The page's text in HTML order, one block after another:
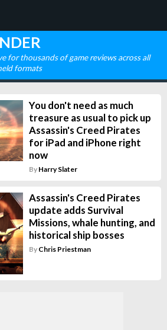
for thousands of game reviews across all
formats
You don't need as much
treasure as usual to pick up
Assassin's Creed Pirates
for iPad and iPhone right
now
By Harry Slater
Assassin's Creed Pirates
update adds Survival
Missions, whale hunting, and
historical ship bosses
By Chris Priestman